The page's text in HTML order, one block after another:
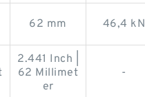
62 mm 46,4 kN
2.441 Inch |
62 Millimet
er
-